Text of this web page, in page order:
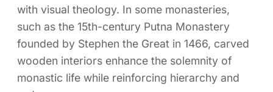
with visual theology. In some monasteries,
such as the 15th-century Putna Monastery
founded by Stephen the Great in 1466, carved
wooden interiors enhance the solemnity of
monastic life while reinforcing hierarchy and